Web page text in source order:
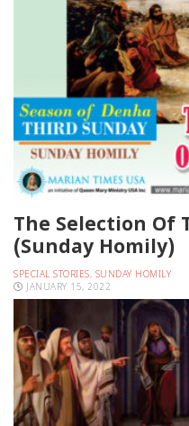
The Selection Of
(Sunday Homily)
SPECIAL STORIES, SUNDAY HOMILY
JANUARY 15, 2022